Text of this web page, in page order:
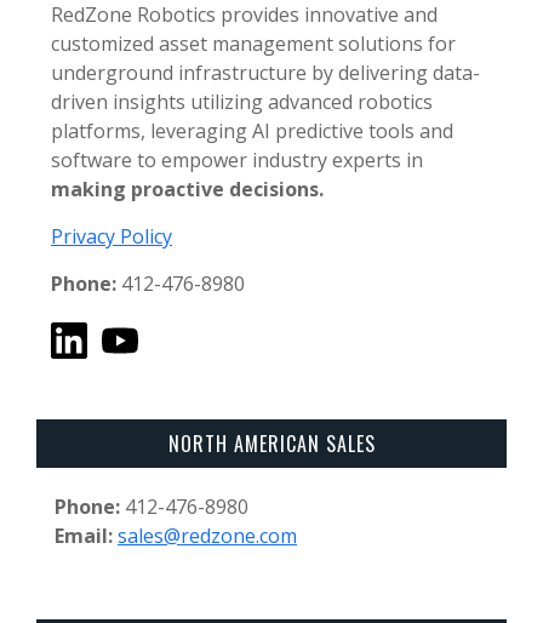
RedZone Robotics provides innovative and
customized asset management solutions for
underground infrastructure by delivering data-
driven insights utilizing advanced robotics
platforms, leveraging AI predictive tools and
software to empower industry experts in
making proactive decisions.
Privacy Policy
Phone: 412-476-8980
NORTH AMERICAN SALES
Phone: 412-476-8980
Email:sales@redzone.com